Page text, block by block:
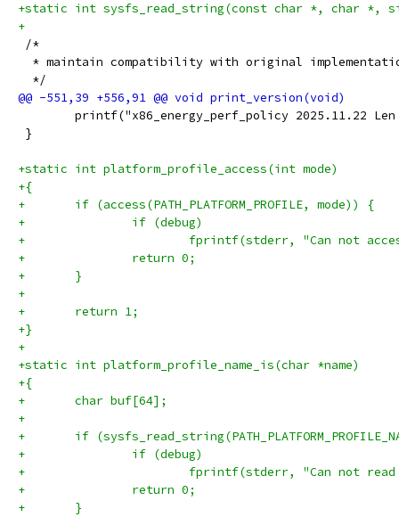
+static int sysfs_read_string(const char *, char *,
+
/*
* maintain compatibility with original
  */
printf("x86_energy_perf_policy 2025.11.22
}
+static int platform_profile_access(int mode)
+{
+	if (access(PATH_PLATFORM_PROFILE, mode)) {
+		if (debug)
+			fprintf(stderr, "Can not
+		return 0;
+	}
+
+	return 1;
+}
+
+static int platform_profile_name_is(char *name)
+{
+	char buf[64];
+
+	if
+		if (debug)
+			fprintf(stderr, "Can not read
+		return 0;
+	}